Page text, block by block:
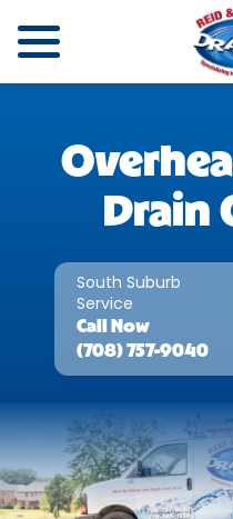
Drain
South Suburb
Service
Call
Now
(708) 757-9040